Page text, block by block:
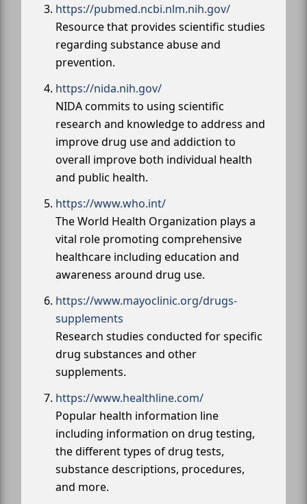
https://pubmed.ncbi.nlm.nih.gov/
Resource that provides scientific studies
regarding substance abuse and
prevention.
https://nida.nih.gov/
NIDA commits to using scientific
research and knowledge to address and
improve drug use and addiction to
overall improve both individual health
and public health.
https://www.who.int/
The World Health Organization plays a
vital role promoting comprehensive
healthcare including education and
awareness around drug use.
https://www.mayoclinic.org/drugs-
supplements
Research studies conducted for specific
drug substances and other
supplements.
https://www.healthline.com/
Popular health information line
including information on drug testing,
the different types of drug tests,
substance descriptions, procedures,
and more.